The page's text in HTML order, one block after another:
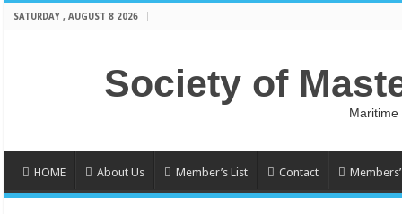
SATURDAY , AUGUST 8 2026
Society of
HOME About Us Member’s List Contact